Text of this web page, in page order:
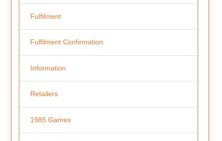
Fulfilment
Fulfilment Confirmation
Information
Retailers
1985 Games